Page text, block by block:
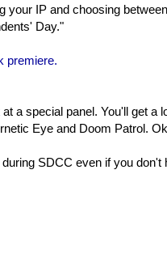
IP and choosing
Day."
premiere.
at a special panel. You'll get a
Eye and Doom Patrol.
during SDCC even if you don't